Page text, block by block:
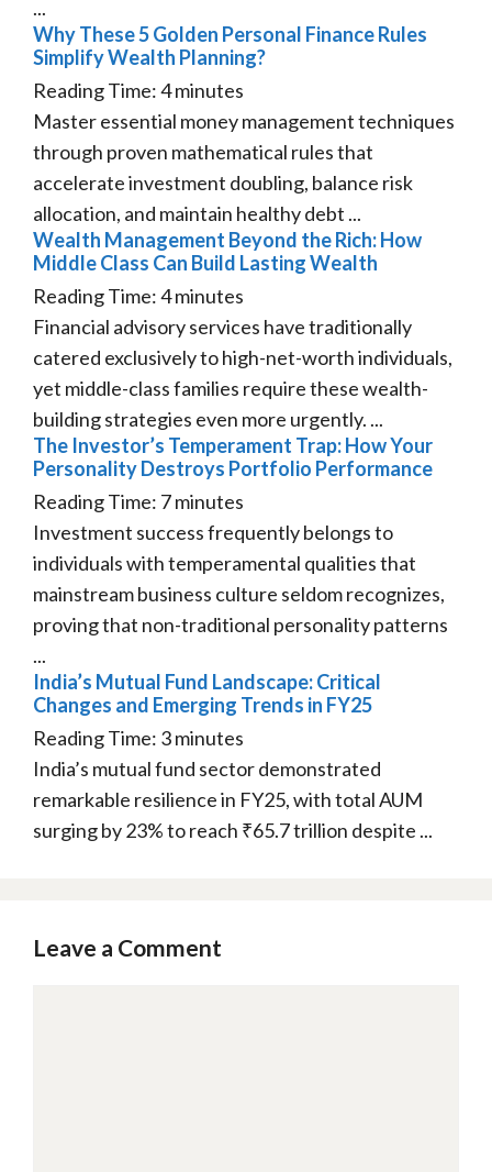
...
Why These 5 Golden Personal Finance Rules
Simplify Wealth Planning?
Reading Time:4minutes
Master essential money management techniques
through proven mathematical rules that
accelerate investment doubling, balance risk
allocation, and maintain healthy debt ...
Wealth Management Beyond the Rich: How
Middle Class Can Build Lasting Wealth
Reading Time:4minutes
Financial advisory services have traditionally
catered exclusively to high-net-worth individuals,
yet middle-class families require these wealth-
building strategies even more urgently. ...
The Investor’s Temperament Trap: How Your
Personality Destroys Portfolio Performance
Reading Time: 7minutes
Investment success frequently belongs to
individuals with temperamental qualities that
mainstream business culture seldom recognizes,
proving that non-traditional personality patterns
...
India’s Mutual Fund Landscape: Critical
Changes and Emerging Trends in FY25
Reading Time: 3minutes
India’s mutual fund sector demonstrated
remarkable resilience in FY25, with total AUM
surging by 23% to reach ₹65.7 trillion despite ...
Leave a Comment